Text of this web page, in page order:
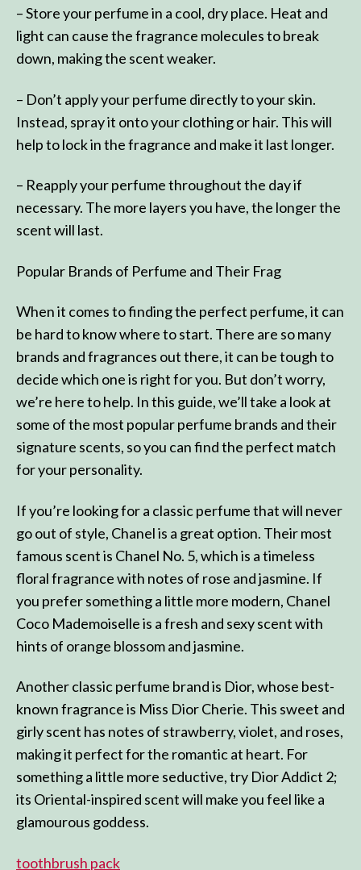
– Store your perfume in a cool, dry place. Heat and
light can cause the fragrance molecules to break
down, making the scent weaker.
– Don’t apply your perfume directly to your skin.
Instead, spray it onto your clothing or hair. This will
help to lock in the fragrance and make it last longer.
– Reapply your perfume throughout the day if
necessary. The more layers you have, the longer the
scent will last.
Popular Brands of Perfume and Their Frag
When it comes to finding the perfect perfume, it can
be hard to know where to start. There are so many
brands and fragrances out there, it can be tough to
decide which one is right for you. But don’t worry,
we’re here to help. In this guide, we’ll take a look at
some of the most popular perfume brands and their
signature scents, so you can find the perfect match
for your personality.
If you’re looking for a classic perfume that will never
go out of style, Chanel is a great option. Their most
famous scent is Chanel No. 5, which is a timeless
floral fragrance with notes of rose and jasmine. If
you prefer something a little more modern, Chanel
Coco Mademoiselle is a fresh and sexy scent with
hints of orange blossom and jasmine.
Another classic perfume brand is Dior, whose best-
known fragrance is Miss Dior Cherie. This sweet and
girly scent has notes of strawberry, violet, and roses,
making it perfect for the romantic at heart. For
something a little more seductive, try Dior Addict 2;
its Oriental-inspired scent will make you feel like a
glamourous goddess.
toothbrush pack